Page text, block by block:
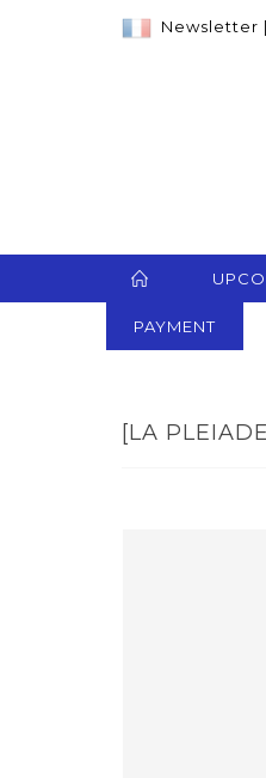
Newsletter |
PAYMENT
[LA